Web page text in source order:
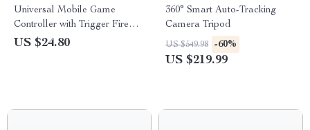
Universal Mobile Game
Controller with Trigger Fire
Buttons for PUBG – Joystick
US $24.80
360° Smart Auto-Tracking
Camera Tripod
US $549.98 -60%
US $219.99